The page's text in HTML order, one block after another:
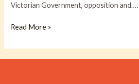
Victorian Government, opposition and….
Read More »